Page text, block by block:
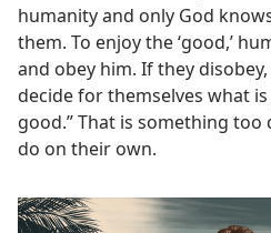
humanity and only God
them. To enjoy the ‘good,’
and obey him. If they
decide for themselves what
good.” That is something
do on their own.